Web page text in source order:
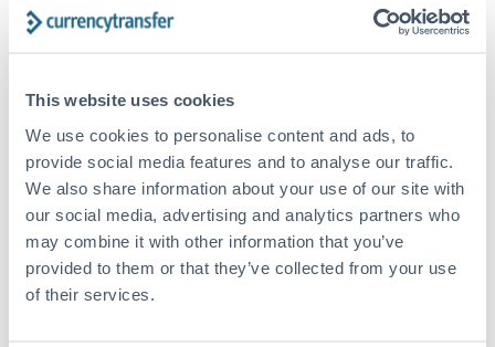
This website uses cookies
We use cookies to personalise content and ads, to
provide social media features and to analyse our traffic.
We also share information about your use of our site with
our social media, advertising and analytics partners who
may combine it with other information that you’ve
provided to them or that they’ve collected from your use
of their services.
CurrencyTransfer customer means better service at a
Explore our online marketplace today to see just how
high we’ve set the bar.
Better Rates are only the
beginning